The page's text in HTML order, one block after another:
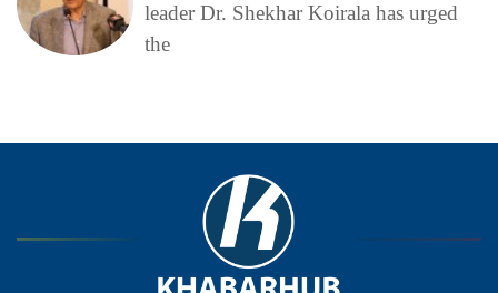
leader Dr. Shekhar Koirala has urged
the